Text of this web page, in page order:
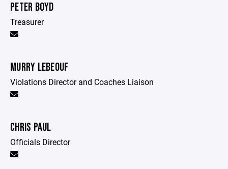
PETER BOYD
Treasurer
MURRY LEBEOUF
Violations Director and Coaches Liaison
CHRIS PAUL
Officials Director